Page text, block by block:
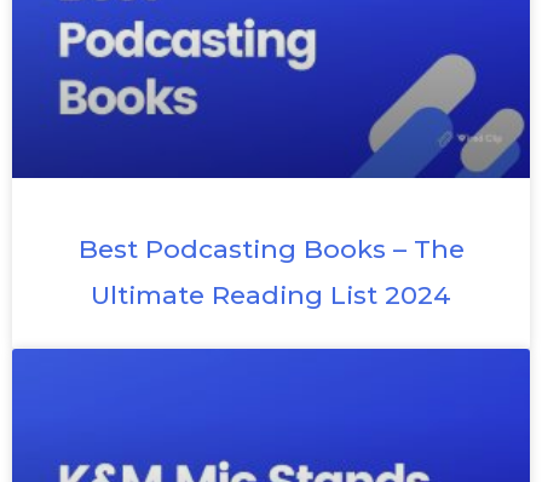
Best Podcasting Books – The
Ultimate Reading List 2024